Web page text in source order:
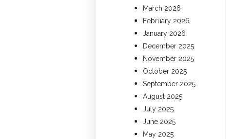
March 2026
February 2026
January 2026
December 2025
November 2025
October 2025
September 2025
August 2025
July 2025
June 2025
May 2025